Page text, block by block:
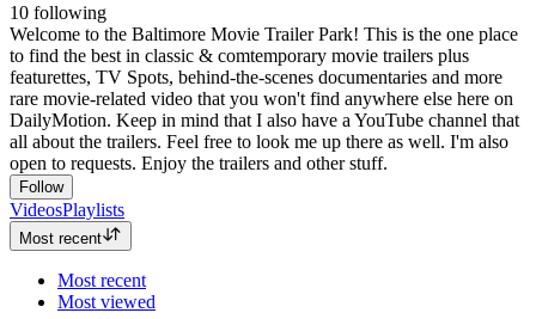
10 following
Welcome to the Baltimore Movie Trailer Park! This is the one place
to find the best in classic & comtemporary movie trailers plus
featurettes, TV Spots, behind-the-scenes documentaries and more
rare movie-related video that you won't find anywhere else here on
DailyMotion. Keep in mind that I also have a YouTube channel that
all about the trailers. Feel free to look me up there as well. I'm also
open to requests. Enjoy the trailers and other stuff.
Follow
VideosPlaylists
Most recent
Most recent
Most viewed